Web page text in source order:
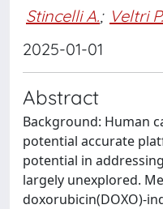
Stincelli A.; Veltri P.
2025-01-01
Abstract
Background: Human
potential accurate
potential in
largely unexplored.
doxorubicin(DOXO)-